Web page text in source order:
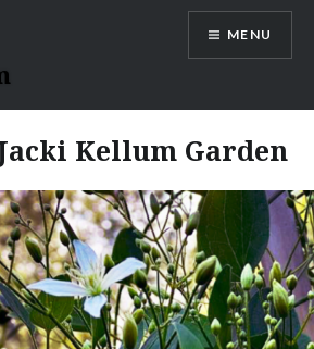
MENU
Kellum Garden